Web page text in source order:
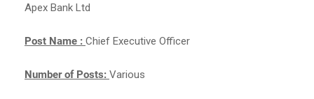
Apex Bank Ltd
Post Name : Chief Executive Officer
Number of Posts: Various